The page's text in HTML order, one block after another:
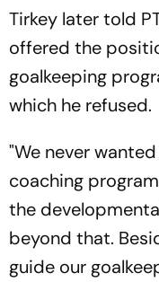
Tirkey later told
offered the
goalkeeping
which he refused.
"We never
coaching
the
beyond that.
guide our